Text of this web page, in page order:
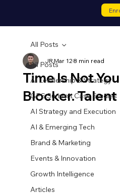
All Posts
AI Leadership & Strategy
GPS Summit Case Studies
AI Strategy and Execution
AI & Emerging Tech
Brand & Marketing
Events & Innovation
Growth Intelligence
Articles
All Posts
Time Is Not
Blocker. Talent
JRMar 128 min read